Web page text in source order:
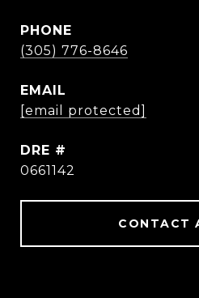
PHONE
(305) 776-8646
EMAIL
[email protected]
DRE #
0661142
CONTACT